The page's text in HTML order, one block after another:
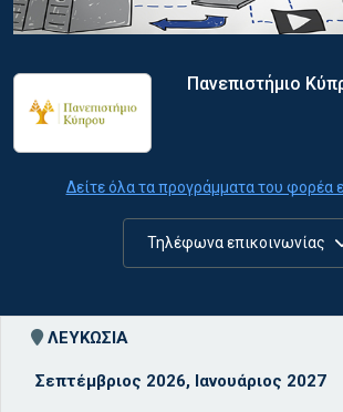
Πανεπιστήμιο
Δείτε όλα τα προγράμματα του φορέα
Τηλέφωνα επικοινωνίας
ΛΕΥΚΩΣΙΑ
Σεπτέμβριος 2026, Ιανουάριος 2027